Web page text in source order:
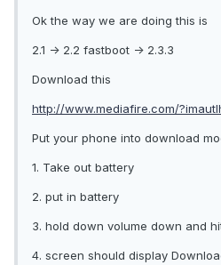
Ok the way we are doing this is
2.1 -> 2.2 fastboot -> 2.3.3
Download this
http://www.mediafire.com/
Put your phone into download
1. Take out battery
2. put in battery
3. hold down volume down and
4. screen should display